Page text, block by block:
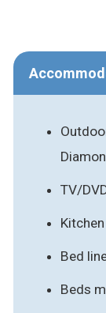
TV/
Bed
Beds